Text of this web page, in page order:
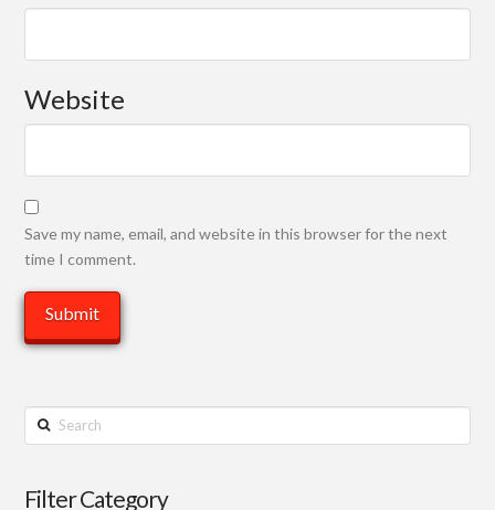
Website
Save my name, email, and website in this browser for the next
time I comment.
Search
Filter Category